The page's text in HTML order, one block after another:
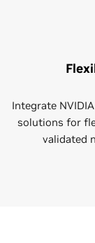
Integrate
solutions for
validated